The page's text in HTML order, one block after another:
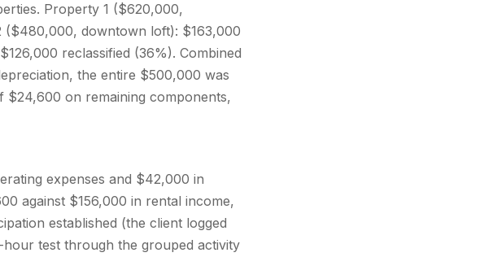
Property 1 ($620,000,
($480,000, downtown loft): $163,000
reclassified (36%). Combined
the entire $500,000 was
$24,600 on remaining components,
expenses and $42,000 in
against $156,000 in rental income,
established (the client logged
test through the grouped activity